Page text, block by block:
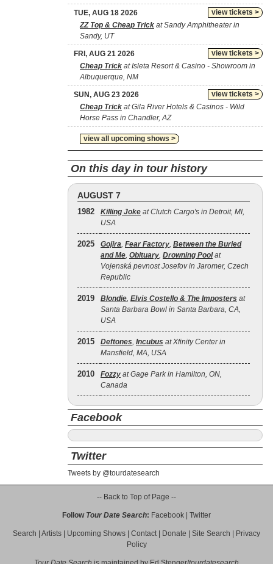
view tickets >
TUE, AUG 18 2026
ZZ Top & Cheap Trick at Sandy Amphitheater in
Sandy, UT
view tickets >
FRI, AUG 21 2026
Cheap Trick at Isleta Resort & Casino - Showroom in
Albuquerque, NM
view tickets >
SUN, AUG 23 2026
Cheap Trick at Gila River Hotels & Casinos - Wild
Horse Pass in Chandler, AZ
view all upcoming shows >
On this day in tour history
AUGUST 7
1982 Killing Joke at Clutch Cargo's in Detroit, MI,
USA
2025 Gojira, Fear Factory, Between the Buried
and Me, Obituary, Drowning Poolat
Vojenská pevnost Josefov in Jaromer, Czech
Republic
2019 Blondie, Elvis Costello & The Imposters at
Santa Barbara Bowl in Santa Barbara, CA,
USA
2015 Deftones, Incubus at Xfinity Center in
Mansfield, MA, USA
2010 Fozzy at Gage Park in Hamilton, ON,
Canada
Facebook
Twitter
Tweets by @tourdatesearch
-- Back to Top of Page --
Follow Tour Date Search: Facebook Twitter
Search Artists Upcoming Shows Contact| Donate Site Search
Privacy
Policy